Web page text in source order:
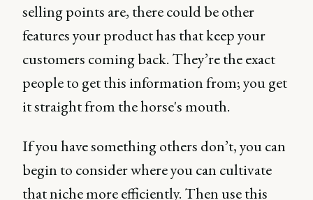
selling points are, there could be other
features your product has that keep your
customers coming back. They’re the exact
people to get this information from; you get
it straight from the horse's mouth.
If you have something others don’t, you can
begin to consider where you can cultivate
that niche more efficiently. Then use this